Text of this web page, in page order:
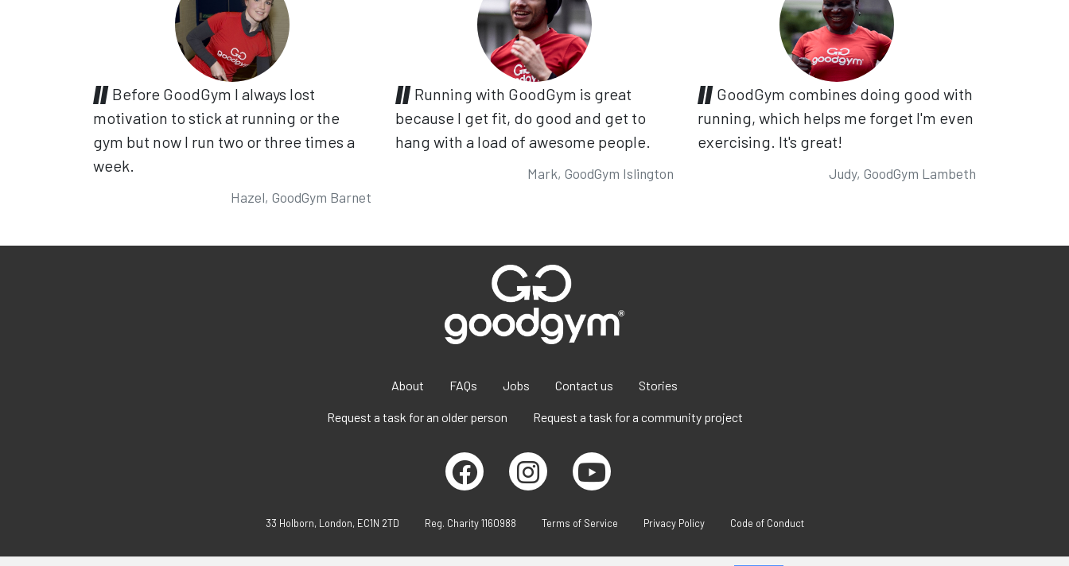
Before GoodGym I always lost
motivation to stick at running or the
gym but now I run two or three times a
week.
Hazel, GoodGym Barnet
Running with GoodGym is great
because I get fit, do good and get to
hang with a load of awesome people.
Mark, GoodGym Islington
GoodGym combines doing good with
running, which helps me forget I'm even
exercising. It's great!
Judy, GoodGym Lambeth
About FAQs Jobs Contact us Stories
Request a task for an older person Request a task for a community project
33 Holborn, London, EC1N 2TD Reg. Charity 1160988 Terms of Service Privacy Policy Code of Conduct